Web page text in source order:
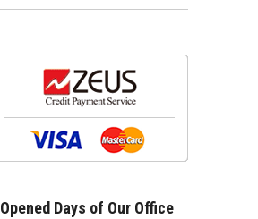
Opened Days of Our Office